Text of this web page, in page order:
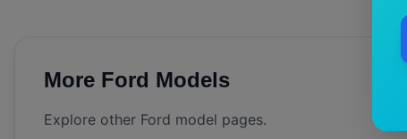
More Ford Models
Explore other Ford model pages.